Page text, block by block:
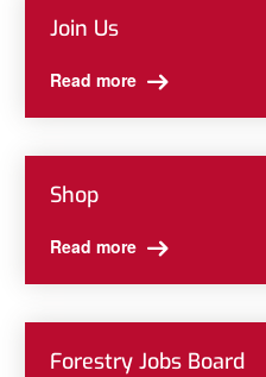
Join Us
Read more
Shop
Read more
Forestry Jobs Board